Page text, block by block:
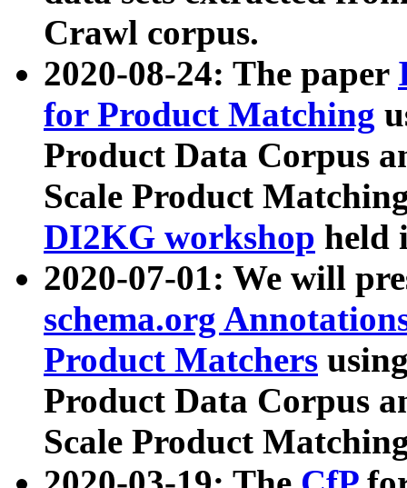
Crawl corpus.
2020-08-24: The paper
for Product Matching
Product Data Corpus
Scale Product
DI2KG workshop held
2020-07-01: We will
schema.org
Product Matchers
Product Data Corpus
Scale Product